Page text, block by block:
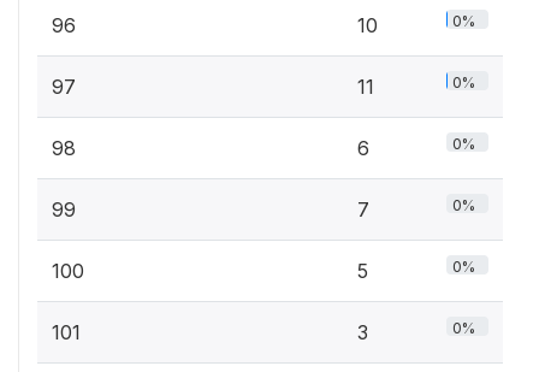
96 10 0%
97 11 0%
98 6 0%
99 7 0%
100 5 0%
101 3 0%